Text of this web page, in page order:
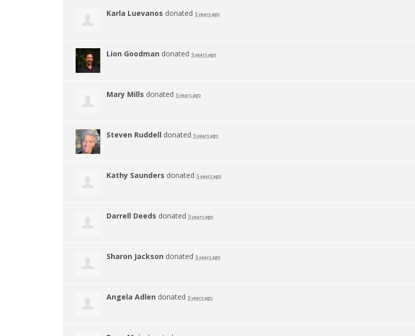
Karla Luevanos donated 5 years ago
Lion Goodman donated 5 years ago
Mary Mills donated 5 years ago
Steven Ruddell donated 5 years ago
Kathy Saunders donated 5 years ago
Darrell Deeds donated 5 years ago
Sharon Jackson donated 5 years ago
Angela Adlen donated 5 years ago